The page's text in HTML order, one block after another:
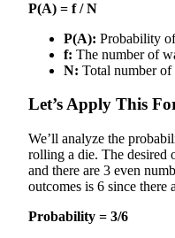
P(A) = f / N
P(A): Probability
f: The number of
N: Total number of
Let’s Apply This
We’ll analyze the
rolling a die. The desired
and there are 3 even
outcomes is 6 since there
Probability = 3/6